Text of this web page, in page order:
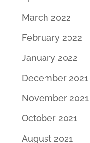
March 2022
February 2022
January 2022
December 2021
November 2021
October 2021
August 2021